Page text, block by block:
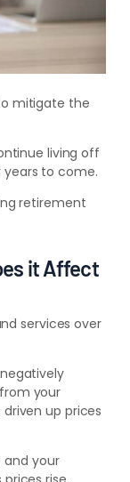
mitigate the
living off
to come.
retirement
it Affect
services over
your
up prices
and your